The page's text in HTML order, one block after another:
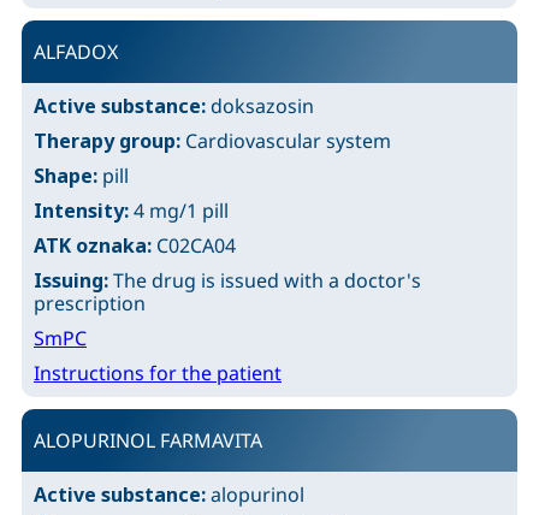
ALFADOX
Active substance:doksazosin
Therapy group: Cardiovascular system
Shape: pill
Intensity:4 mg/1 pill
ATK oznaka: C02CA04
Issuing:The drug is issued with a doctor's
prescription
SmPC
Instructions for the patient
ALOPURINOL FARMAVITA
Active substance:alopurinol